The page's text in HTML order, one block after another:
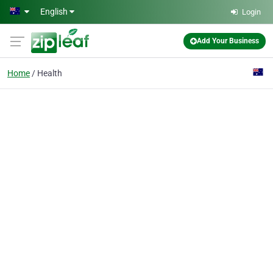
Skip to main content
English Login
Add Your Business
Home Health